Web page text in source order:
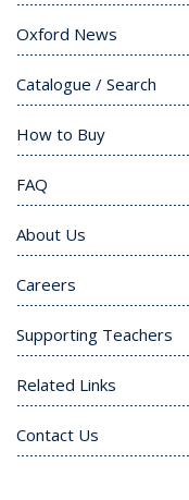
Oxford News
Catalogue / Search
How to Buy
FAQ
About Us
Careers
Supporting Teachers
Related Links
Contact Us